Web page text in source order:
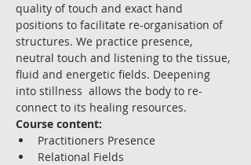
quality of touch and exact hand
positions to facilitate re-organisation of
structures. We practice presence,
neutral touch and listening to the tissue,
fluid and energetic fields. Deepening
into stillness  allows the body to re-
connect to its healing resources.
Course content:
Practitioners Presence
Relational Fields